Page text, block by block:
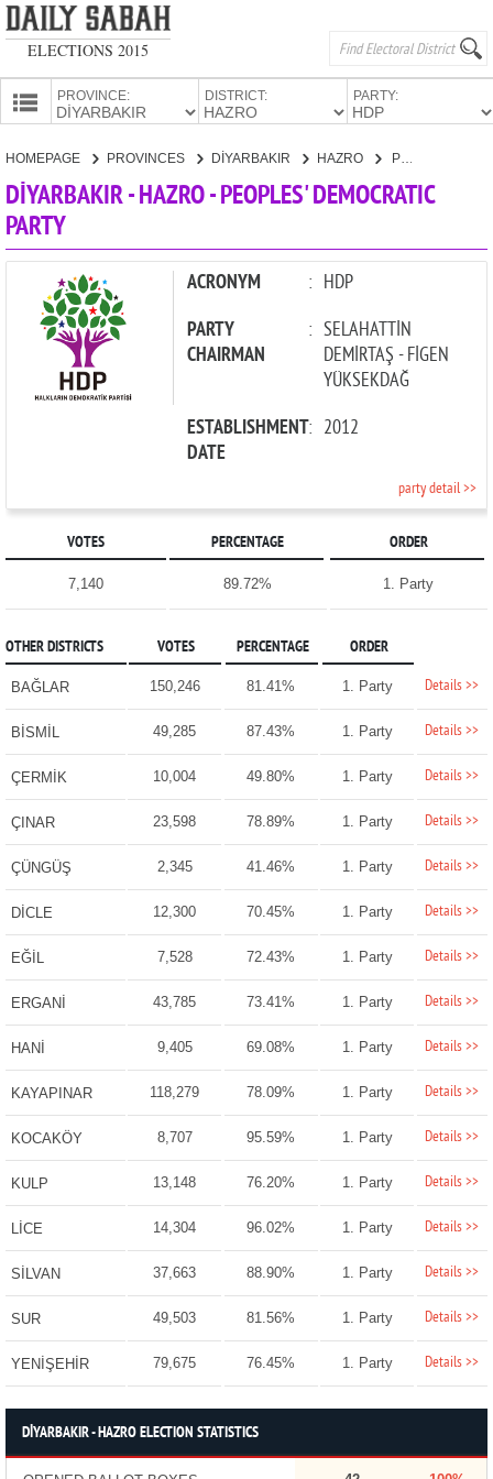
ELECTIONS 2015
PROVINCE: DISTRICT: PARTY:
HOMEPAGE PROVINCES DİYARBAKIR HAZRO PEOPLES' DEMOCRATIC PARTY
DİYARBAKIR - HAZRO - PEOPLES' DEMOCRATIC
PARTY
ACRONYM : HDP
PARTY
CHAIRMAN
: SELAHATTİN
DEMİRTAŞ - FİGEN
YÜKSEKDAĞ
ESTABLISHMENT
DATE
: 2012
party detail >>
VOTES PERCENTAGE ORDER
7,140 89.72% 1. Party
OTHER DISTRICTS VOTES PERCENTAGE ORDER
BAĞLAR 150,246 81.41% 1. Party Details >>
BİSMİL 49,285 87.43% 1. Party Details >>
ÇERMİK 10,004 49.80% 1. Party Details >>
ÇINAR 23,598 78.89% 1. Party Details >>
ÇÜNGÜŞ 2,345 41.46% 1. Party Details >>
DİCLE 12,300 70.45% 1. Party Details >>
EĞİL 7,528 72.43% 1. Party Details >>
ERGANİ 43,785 73.41% 1. Party Details >>
HANİ 9,405 69.08% 1. Party Details >>
KAYAPINAR 118,279 78.09% 1. Party Details >>
KOCAKÖY 8,707 95.59% 1. Party Details >>
KULP 13,148 76.20% 1. Party Details >>
LİCE 14,304 96.02% 1. Party Details >>
SİLVAN 37,663 88.90% 1. Party Details >>
SUR 49,503 81.56% 1. Party Details >>
YENİŞEHİR 79,675 76.45% 1. Party Details >>
DİYARBAKIR - HAZRO ELECTION STATISTICS